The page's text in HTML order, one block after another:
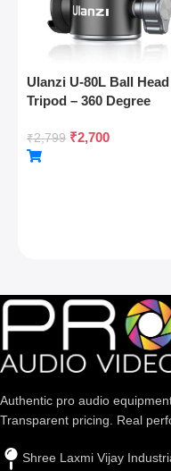
Ulanzi U-80L Ball Head
Tripod – 360 Degree
Release, Cold Shoe,
Load
₹2,799 ₹2,700
Authentic pro audio
Transparent pricing. Real
Shree Laxmi Vijay